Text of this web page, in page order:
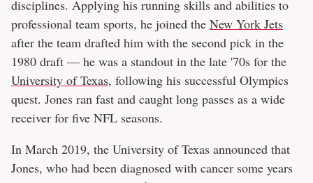
disciplines. Applying his running skills and abilities to
professional team sports, he joined the New York Jets
after the team drafted him with the second pick in the
1980 draft — he was a standout in the late '70s for the
University of Texas, following his successful Olympics
quest. Jones ran fast and caught long passes as a wide
receiver for five NFL seasons.
In March 2019, the University of Texas announced that
Jones, who had been diagnosed with cancer some years